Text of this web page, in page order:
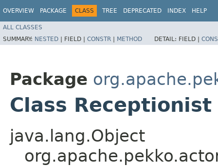
OVERVIEW PACKAGE CLASS TREE DEPRECATED INDEX HELP
ALL CLASSES
SUMMARY: NESTED | FIELD | CONSTR | METHOD DETAIL: FIELD |
Package
Class Receptionist
java.lang.Object